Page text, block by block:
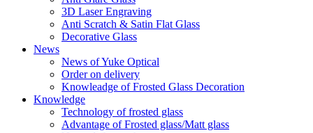
3D Laser Engraving
Anti Scratch & Satin Flat Glass
Decorative Glass
News
News of Yuke Optical
Order on delivery
Knowleadge of Frosted Glass Decoration
Knowledge
Technology of frosted glass
Advantage of Frosted glass/Matt glass